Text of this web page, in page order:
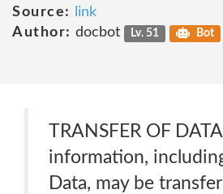
Source:
link
Author: docbot Lv. 51 Bot
TRANSFER OF
information,
Data, may be